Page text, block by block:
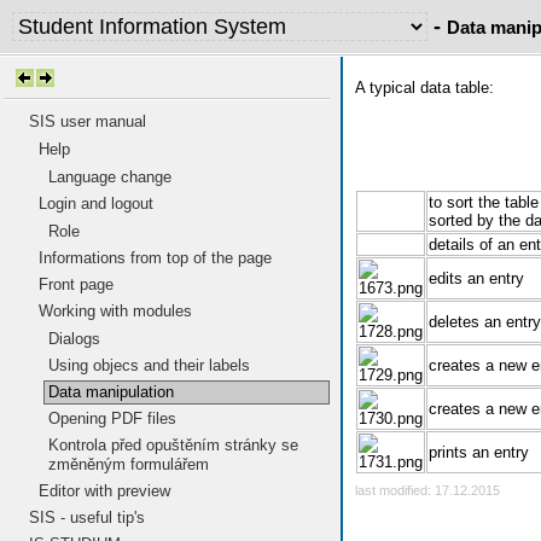
- Data
SIS user manual
Help
Language change
Login and logout
Role
Informations from top of the page
Front page
Working with modules
Dialogs
Using objecs and their labels
Data manipulation
Opening PDF files
Kontrola před opuštěním stránky se
změněným formulářem
Editor with preview
SIS - useful tip's
A typical data table:
to sort the
sorted by the
details of an
edits an entry
deletes an entry
creates a new
creates a new
prints an entry
last modified: 17.12.2015